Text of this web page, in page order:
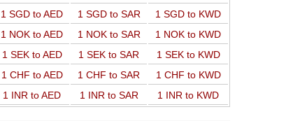
1 SGD to AED 1 SGD to SAR
1 SGD to KWD
1 NOK to AED 1 NOK to SAR
1 NOK to KWD
1 SEK to AED 1 SEK to SAR
1 SEK to KWD
1 CHF to AED 1 CHF to SAR
1 CHF to KWD
1 INR to AED 1 INR to SAR 1 INR to KWD